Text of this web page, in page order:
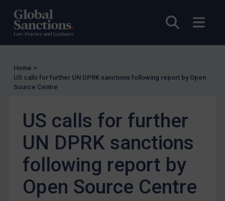
Open
UK Enforcement
US Enforcement
EU Enforcement
Judgments & arbitration
Belarus
Myanmar
CAR
China
DRC
Home >
US calls for further UN DPRK sanctions following report by Open
Source Centre
US calls for further
UN DPRK sanctions
following report by
Open Source Centre